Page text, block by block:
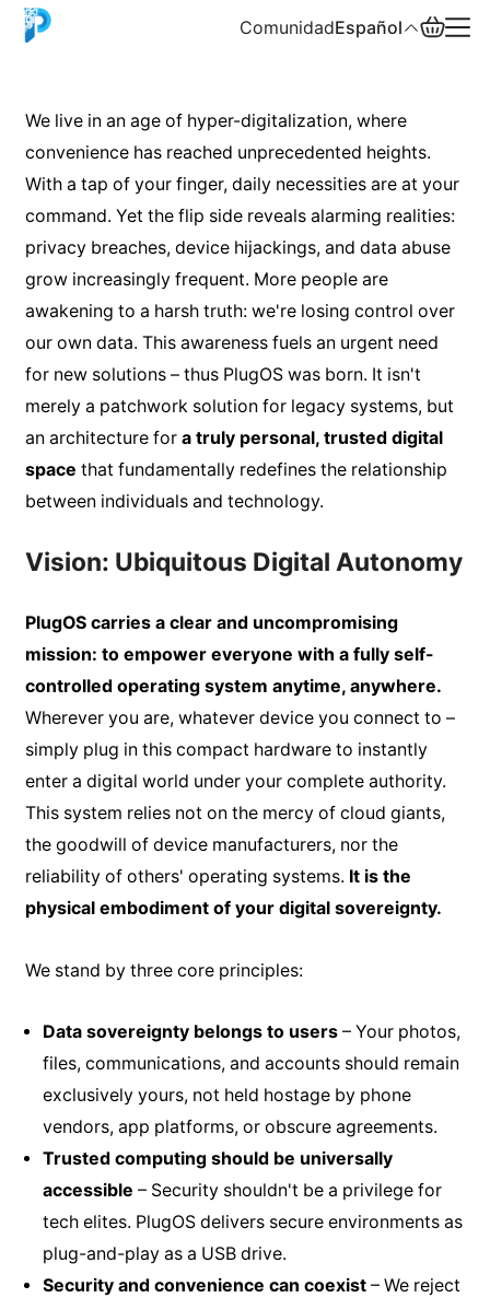
ComunidadEspañol
We live in an age of hyper-digitalization, where
convenience has reached unprecedented heights.
With a tap of your finger, daily necessities are at your
command. Yet the flip side reveals alarming realities:
privacy breaches, device hijackings, and data abuse
grow increasingly frequent. More people are
awakening to a harsh truth: we're losing control over
our own data. This awareness fuels an urgent need
for new solutions – thus PlugOS was born. It isn't
merely a patchwork solution for legacy systems, but
an architecture for a truly personal, trusted digital
space that fundamentally redefines the relationship
between individuals and technology.
Vision: Ubiquitous Digital Autonomy
PlugOS carries a clear and uncompromising
mission: to empower everyone with a fully self-
controlled operating system anytime, anywhere.
Wherever you are, whatever device you connect to –
simply plug in this compact hardware to instantly
enter a digital world under your complete authority.
This system relies not on the mercy of cloud giants,
the goodwill of device manufacturers, nor the
reliability of others' operating systems. It is the
physical embodiment of your digital sovereignty.
We stand by three core principles:
Data sovereignty belongs to users– Your photos,
files, communications, and accounts should remain
exclusively yours, not held hostage by phone
vendors, app platforms, or obscure agreements.
Trusted computing should be universally
accessible – Security shouldn't be a privilege for
tech elites. PlugOS delivers secure environments as
plug-and-play as a USB drive.
Security and convenience can coexist– We reject
中文
Русский